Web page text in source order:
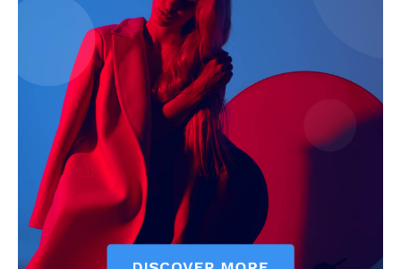
My account